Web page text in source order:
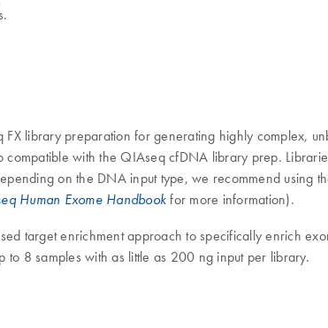
library preparation for generating highly complex,
with the QIAseq cfDNA library prep.
on the DNA input type, we recommend using
Human Exome Handbook for more information).
target enrichment approach to specifically enrich
to 8 samples with as little as 200 ng input per library.